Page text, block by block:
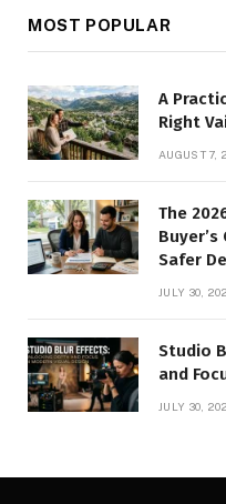
MOST POPULAR
A
Right
AUGUST 7,
The
Safer
JULY 30,
Studio
and
JULY 30,